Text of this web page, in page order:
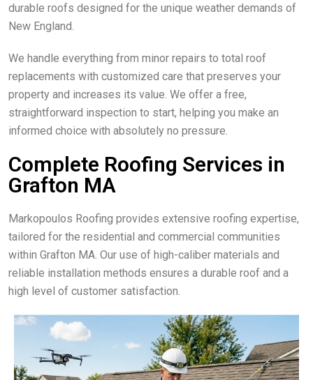
durable roofs designed for the unique weather demands of
New England.
We handle everything from minor repairs to total roof
replacements with customized care that preserves your
property and increases its value. We offer a free,
straightforward inspection to start, helping you make an
informed choice with absolutely no pressure.
Complete Roofing Services in
Grafton MA
Markopoulos Roofing provides extensive roofing expertise,
tailored for the residential and commercial communities
within Grafton MA. Our use of high-caliber materials and
reliable installation methods ensures a durable roof and a
high level of customer satisfaction.